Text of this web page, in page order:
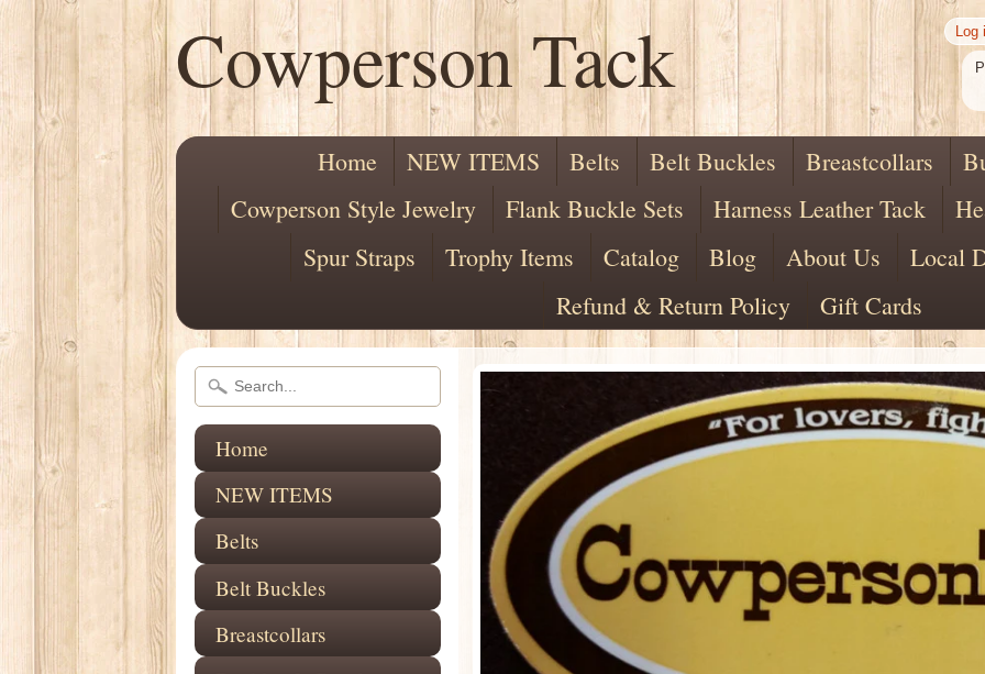
Cowperson Tack Log
Home NEW ITEMS Belts Belt Buckles Breastcollars
Cowperson Style Jewelry
Flank Buckle Sets Harness Leather Tack
Spur Straps
Trophy Items Catalog Blog About Us
Local
Refund & Return Policy
Gift Cards
Home
NEW ITEMS
Belts
Belt Buckles
Breastcollars